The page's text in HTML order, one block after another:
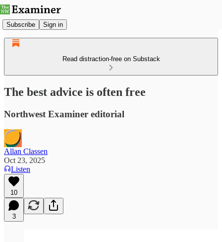
Subscribe Sign in
Read distraction-free on Substack
The best advice is often free
Northwest Examiner editorial
Allan Classen
Oct 23, 2025
Listen
10
3